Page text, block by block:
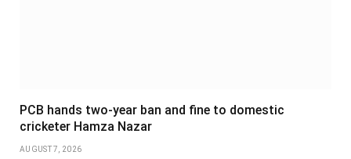
PCB hands two-year ban and fine to domestic
cricketer Hamza Nazar
AUGUST 7, 2026